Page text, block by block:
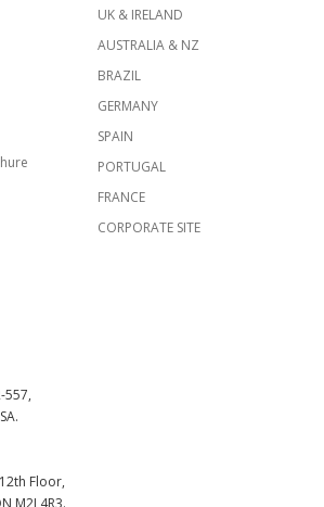
UK & IRELAND
AUSTRALIA & NZ
BRAZIL
GERMANY
SPAIN
PORTUGAL
FRANCE
CORPORATE SITE
557,
Floor,